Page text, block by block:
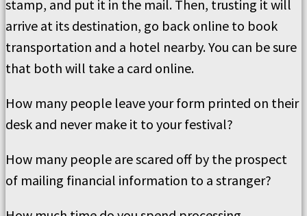
stamp, and put it in the mail. Then, trusting it will
arrive at its destination, go back online to book
transportation and a hotel nearby. You can be sure
that both will take a card online.
How many people leave your form printed on their
desk and never make it to your festival?
How many people are scared off by the prospect
of mailing financial information to a stranger?